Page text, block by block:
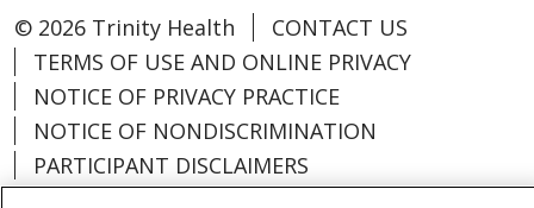
© 2026 Trinity Health
CONTACT US
TERMS OF USE AND ONLINE PRIVACY
NOTICE OF PRIVACY PRACTICE
NOTICE OF NONDISCRIMINATION
PARTICIPANT DISCLAIMERS